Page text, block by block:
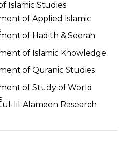
Islamic Studies
of Applied Islamic
of Hadith & Seerah
of Islamic Knowledge
of Quranic Studies
of Study of World
lil-Alameen Research